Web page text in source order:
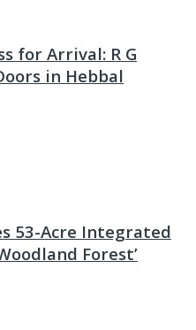
for Arrival: R G
in Hebbal
53-Acre Integrated
Forest’